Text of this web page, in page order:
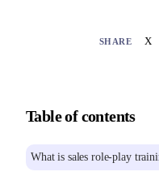
SHARE X
Table of contents
What is sales role-play